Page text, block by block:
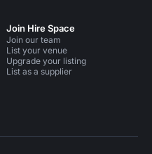
Join Hire Space
Join our team
List your venue
Upgrade your listing
List as a supplier